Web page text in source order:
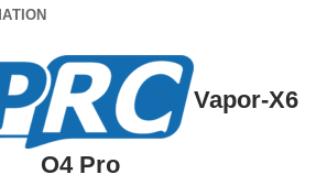
Vapor-X6
O4 Pro